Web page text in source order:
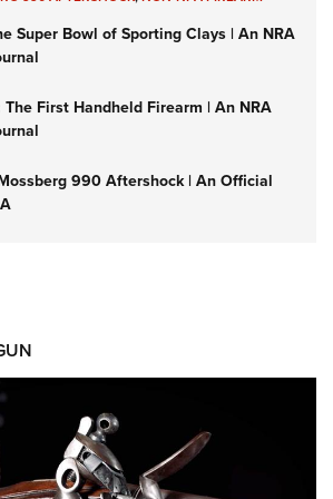
Super Bowl of Sporting Clays | An NRA
First Handheld Firearm | An NRA
990 Aftershock | An Official